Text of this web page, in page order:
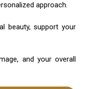
approach.
beauty, support your
and your overall